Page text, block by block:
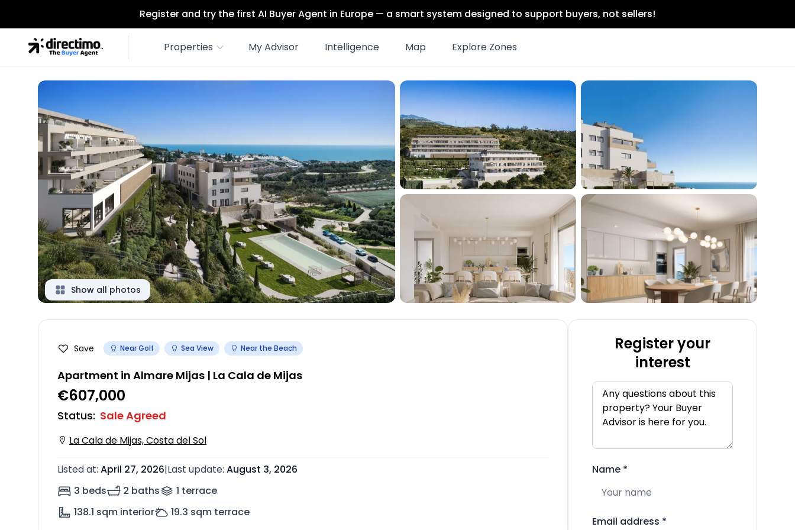
Register and try the first AI Buyer Agent in Europe — a smart system designed to support buyers, not sellers!
Properties My Advisor Intelligence Map Explore Zones
Show all photos
Save Near Golf Sea View Near the Beach
Apartment in Almare Mijas | La Cala de Mijas
€607,000
Status: Sale Agreed
La Cala de Mijas, Costa del Sol
Listed at: April 27, 2026|Last update: August 3, 2026
3 beds
2 baths 1 terrace
138.1 sqm interior 19.3 sqm terrace
Register your
interest
Name *
Email address *